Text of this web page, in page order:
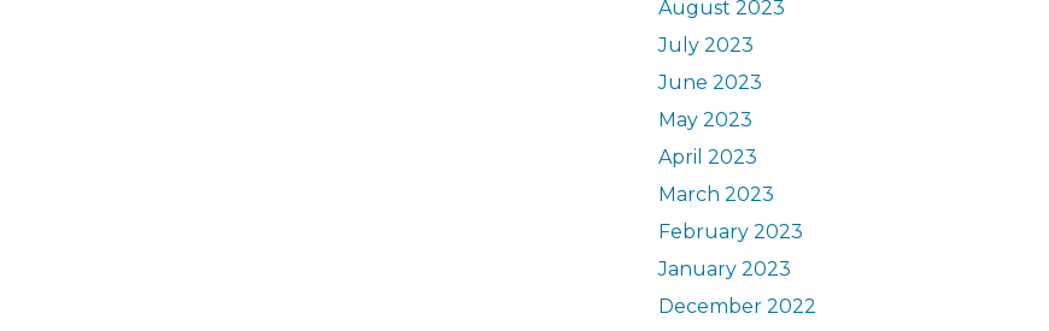
August 2023
July 2023
June 2023
May 2023
April 2023
March 2023
February 2023
January 2023
December 2022